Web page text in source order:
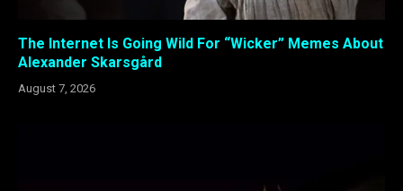
The Internet Is Going Wild For “Wicker” Memes About
Alexander Skarsgård
August 7, 2026